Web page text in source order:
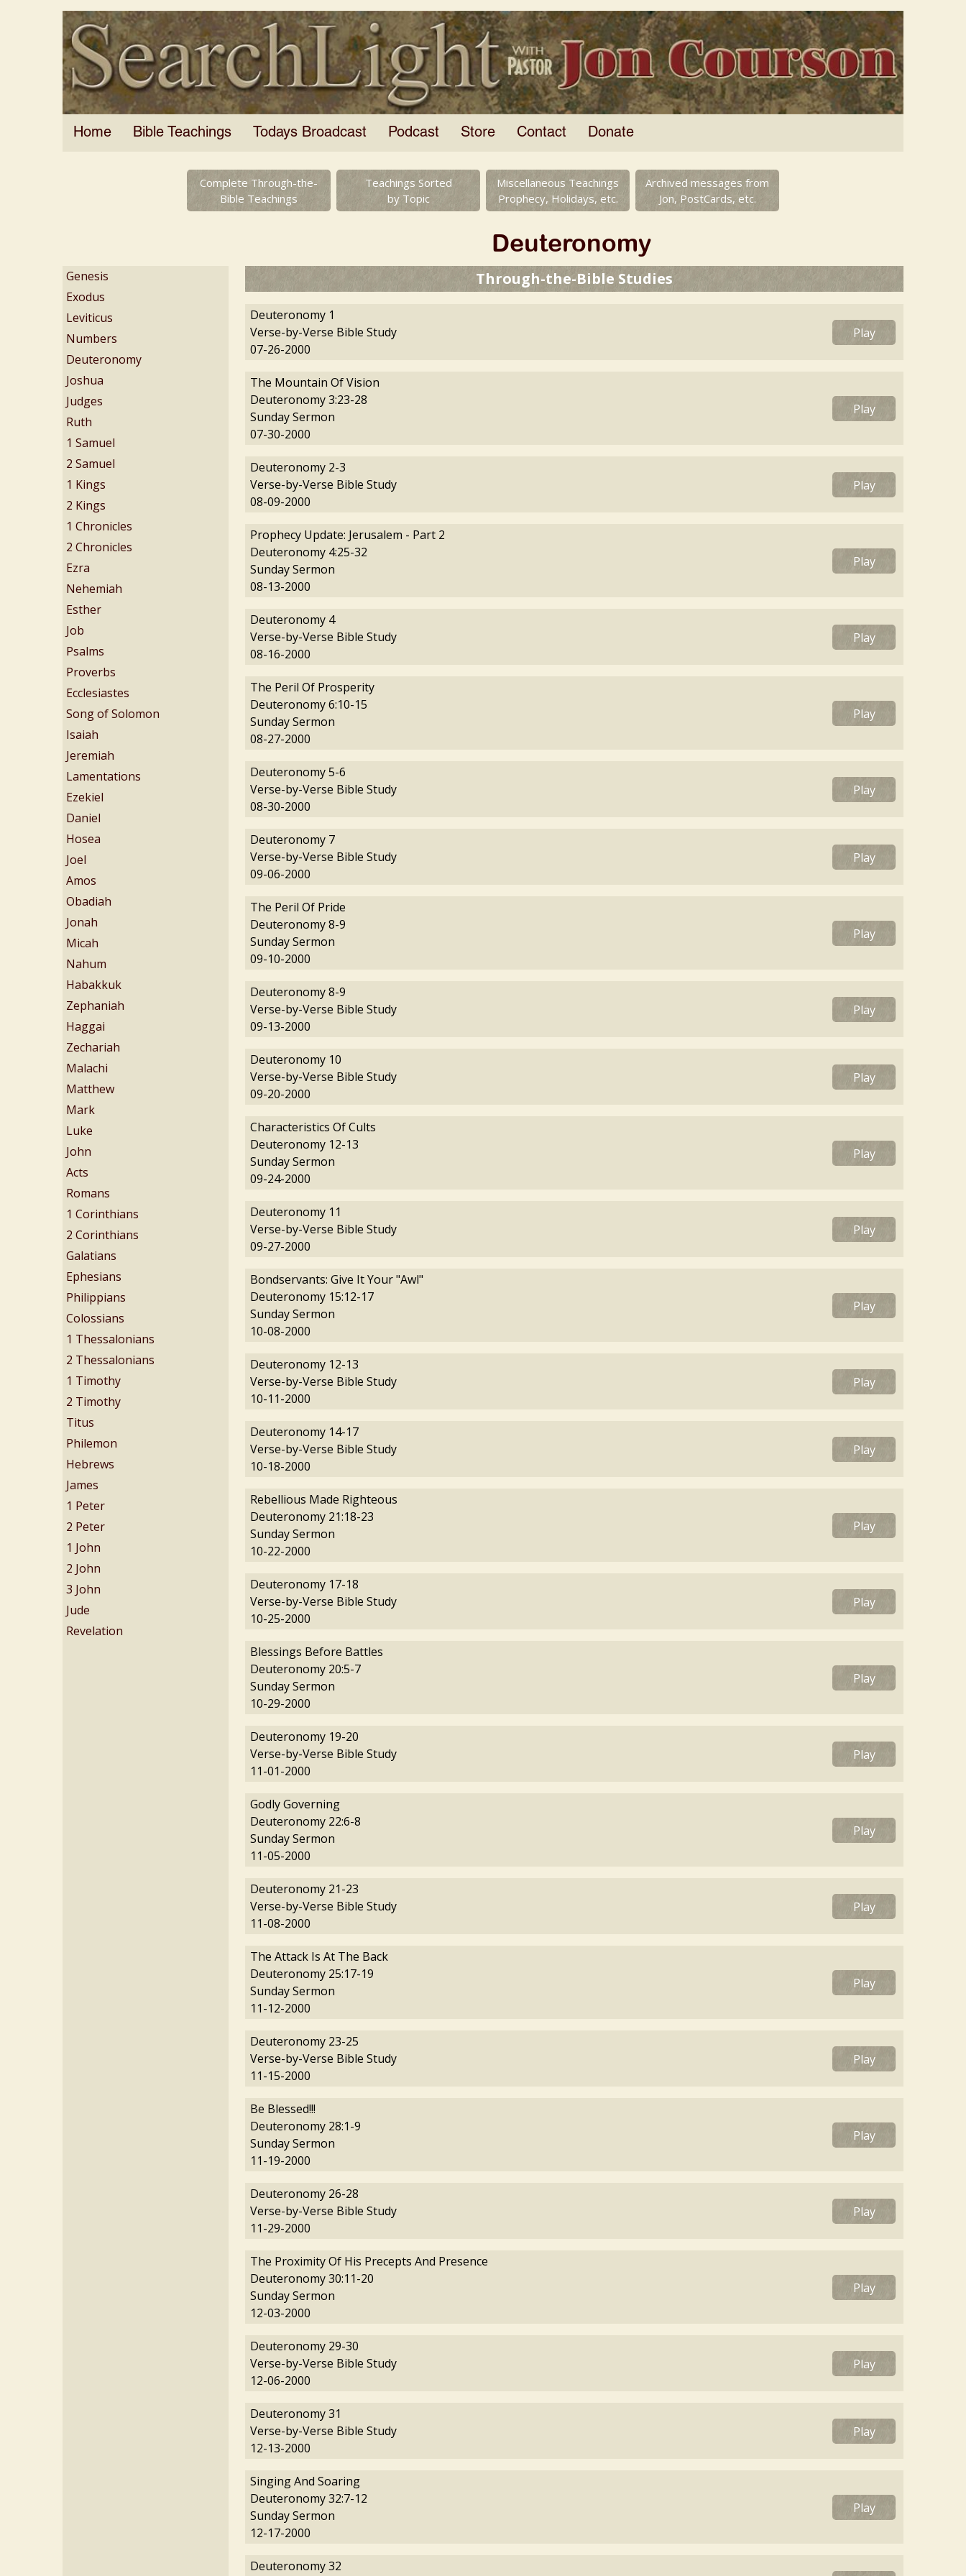
Home Bible Teachings Todays Broadcast Podcast Store Contact Donate
Complete Through-the-
Bible Teachings
Teachings Sorted
by Topic
Miscellaneous Teachings
Prophecy, Holidays, etc.
Archived messages from
Jon, PostCards, etc.
Deuteronomy
Genesis
Exodus
Leviticus
Numbers
Deuteronomy
Joshua
Judges
Ruth
1 Samuel
2 Samuel
1 Kings
2 Kings
1 Chronicles
2 Chronicles
Ezra
Nehemiah
Esther
Job
Psalms
Proverbs
Ecclesiastes
Song of Solomon
Isaiah
Jeremiah
Lamentations
Ezekiel
Daniel
Hosea
Joel
Amos
Obadiah
Jonah
Micah
Nahum
Habakkuk
Zephaniah
Haggai
Zechariah
Malachi
Matthew
Mark
Luke
John
Acts
Romans
1 Corinthians
2 Corinthians
Galatians
Ephesians
Philippians
Colossians
1 Thessalonians
2 Thessalonians
1 Timothy
2 Timothy
Titus
Philemon
Hebrews
James
1 Peter
2 Peter
1 John
2 John
3 John
Jude
Revelation
Through-the-Bible Studies
Deuteronomy 1
Verse-by-Verse Bible Study
07-26-2000
Play
The Mountain Of Vision
Deuteronomy 3:23-28
Sunday Sermon
07-30-2000
Play
Deuteronomy 2-3
Verse-by-Verse Bible Study
08-09-2000
Play
Prophecy Update: Jerusalem - Part 2
Deuteronomy 4:25-32
Sunday Sermon
08-13-2000
Play
Deuteronomy 4
Verse-by-Verse Bible Study
08-16-2000
Play
The Peril Of Prosperity
Deuteronomy 6:10-15
Sunday Sermon
08-27-2000
Play
Deuteronomy 5-6
Verse-by-Verse Bible Study
08-30-2000
Play
Deuteronomy 7
Verse-by-Verse Bible Study
09-06-2000
Play
The Peril Of Pride
Deuteronomy 8-9
Sunday Sermon
09-10-2000
Play
Deuteronomy 8-9
Verse-by-Verse Bible Study
09-13-2000
Play
Deuteronomy 10
Verse-by-Verse Bible Study
09-20-2000
Play
Characteristics Of Cults
Deuteronomy 12-13
Sunday Sermon
09-24-2000
Play
Deuteronomy 11
Verse-by-Verse Bible Study
09-27-2000
Play
Bondservants: Give It Your "Awl"
Deuteronomy 15:12-17
Sunday Sermon
10-08-2000
Play
Deuteronomy 12-13
Verse-by-Verse Bible Study
10-11-2000
Play
Deuteronomy 14-17
Verse-by-Verse Bible Study
10-18-2000
Play
Rebellious Made Righteous
Deuteronomy 21:18-23
Sunday Sermon
10-22-2000
Play
Deuteronomy 17-18
Verse-by-Verse Bible Study
10-25-2000
Play
Blessings Before Battles
Deuteronomy 20:5-7
Sunday Sermon
10-29-2000
Play
Deuteronomy 19-20
Verse-by-Verse Bible Study
11-01-2000
Play
Godly Governing
Deuteronomy 22:6-8
Sunday Sermon
11-05-2000
Play
Deuteronomy 21-23
Verse-by-Verse Bible Study
11-08-2000
Play
The Attack Is At The Back
Deuteronomy 25:17-19
Sunday Sermon
11-12-2000
Play
Deuteronomy 23-25
Verse-by-Verse Bible Study
11-15-2000
Play
Be Blessed!!!
Deuteronomy 28:1-9
Sunday Sermon
11-19-2000
Play
Deuteronomy 26-28
Verse-by-Verse Bible Study
11-29-2000
Play
The Proximity Of His Precepts And Presence
Deuteronomy 30:11-20
Sunday Sermon
12-03-2000
Play
Deuteronomy 29-30
Verse-by-Verse Bible Study
12-06-2000
Play
Deuteronomy 31
Verse-by-Verse Bible Study
12-13-2000
Play
Singing And Soaring
Deuteronomy 32:7-12
Sunday Sermon
12-17-2000
Play
Deuteronomy 32